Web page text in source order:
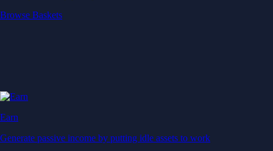
Browse Baskets
Earn
Generate passive income by putting idle assets to work